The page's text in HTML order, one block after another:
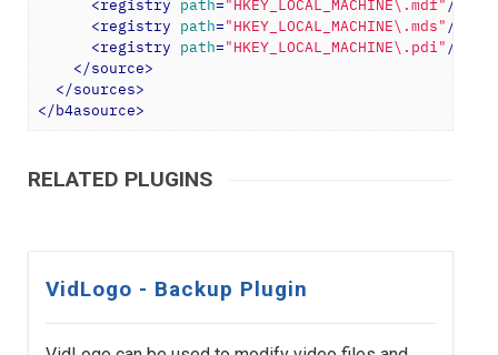
<registry path="HKEY_LOCAL_MACHINE\.mdf" />
<registry path="HKEY_LOCAL_MACHINE\.mds" />
<registry path="HKEY_LOCAL_MACHINE\.pdi" />
</source>
</sources>
</b4asource>
RELATED PLUGINS
VidLogo - Backup Plugin